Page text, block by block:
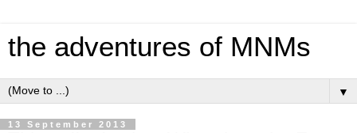
the adventures of MNMs
▼
13 September 2013